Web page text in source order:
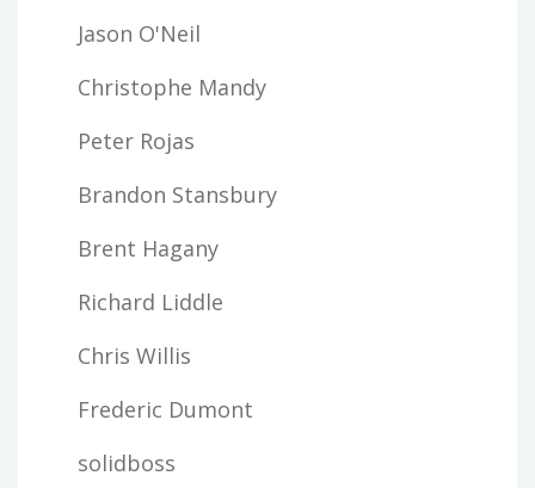
Jason O'Neil
Christophe Mandy
Peter Rojas
Brandon Stansbury
Brent Hagany
Richard Liddle
Chris Willis
Frederic Dumont
solidboss